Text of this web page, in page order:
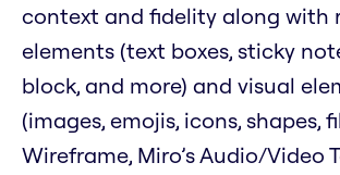
context and fidelity along with
elements (text boxes, sticky
block, and more) and visual
(images, emojis, icons, shapes,
Wireframe, Miro’s Audio/Video